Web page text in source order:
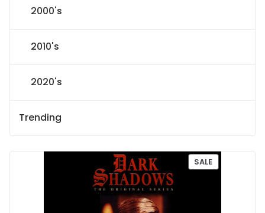
2000's
2010's
2020's
Trending
SALEP
R